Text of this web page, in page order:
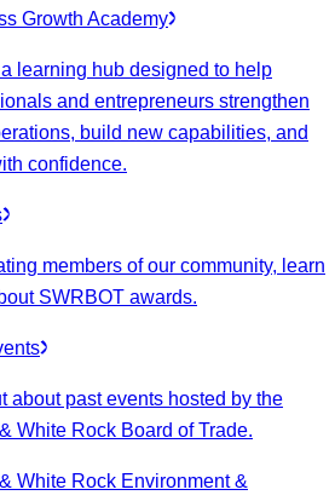
Growth Academy
a learning hub designed to help
and entrepreneurs strengthen
build new capabilities, and
confidence.
members of our community, learn
SWRBOT awards.
about past events hosted by the
White Rock Board of Trade.
White Rock Environment &